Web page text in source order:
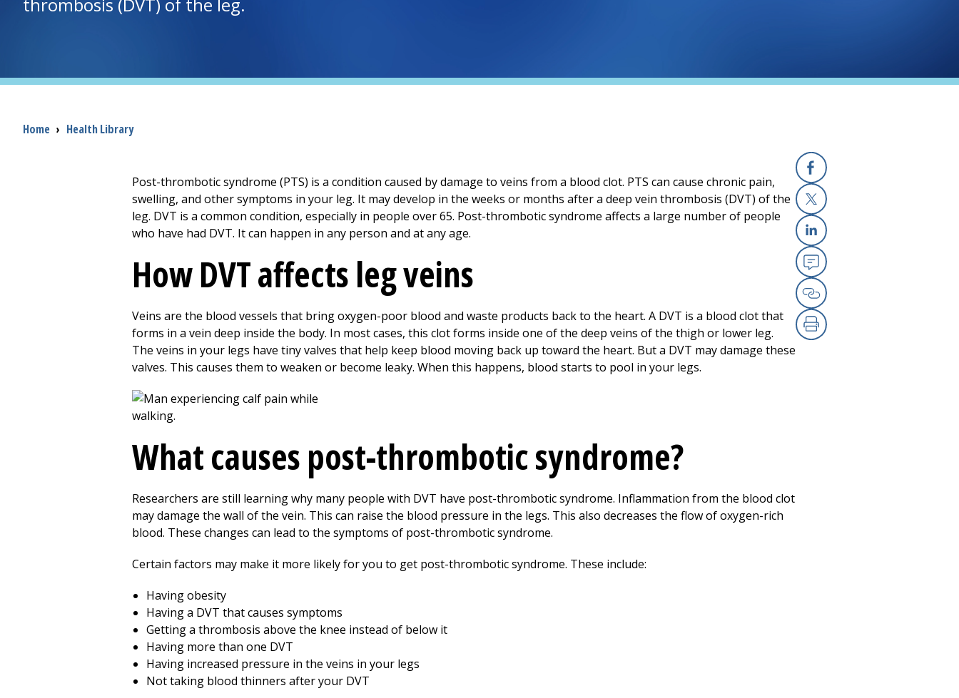
Breadcrumb
Home › Health Library
Facebook
X
Linkedin
Email
Copy Link
Print
Post-thrombotic syndrome (PTS) is a condition caused by damage to veins from a blood clot. PTS can cause chronic pain,
swelling, and other symptoms in your leg. It may develop in the weeks or months after a deep vein thrombosis (DVT) of the
leg. DVT is a common condition, especially in people over 65. Post-thrombotic syndrome affects a large number of people
who have had DVT. It can happen in any person and at any age.
How DVT affects leg veins
Veins are the blood vessels that bring oxygen-poor blood and waste products back to the heart. A DVT is a blood clot that
forms in a vein deep inside the body. In most cases, this clot forms inside one of the deep veins of the thigh or lower leg.
The veins in your legs have tiny valves that help keep blood moving back up toward the heart. But a DVT may damage these
valves. This causes them to weaken or become leaky. When this happens, blood starts to pool in your legs.
What causes post-thrombotic syndrome?
Researchers are still learning why many people with DVT have post-thrombotic syndrome. Inflammation from the blood clot
may damage the wall of the vein. This can raise the blood pressure in the legs. This also decreases the flow of oxygen-rich
blood. These changes can lead to the symptoms of post-thrombotic syndrome.
Certain factors may make it more likely for you to get post-thrombotic syndrome. These include:
Having obesity
Having a DVT that causes symptoms
Getting a thrombosis above the knee instead of below it
Having more than one DVT
Having increased pressure in the veins in your legs
Not taking blood thinners after your DVT